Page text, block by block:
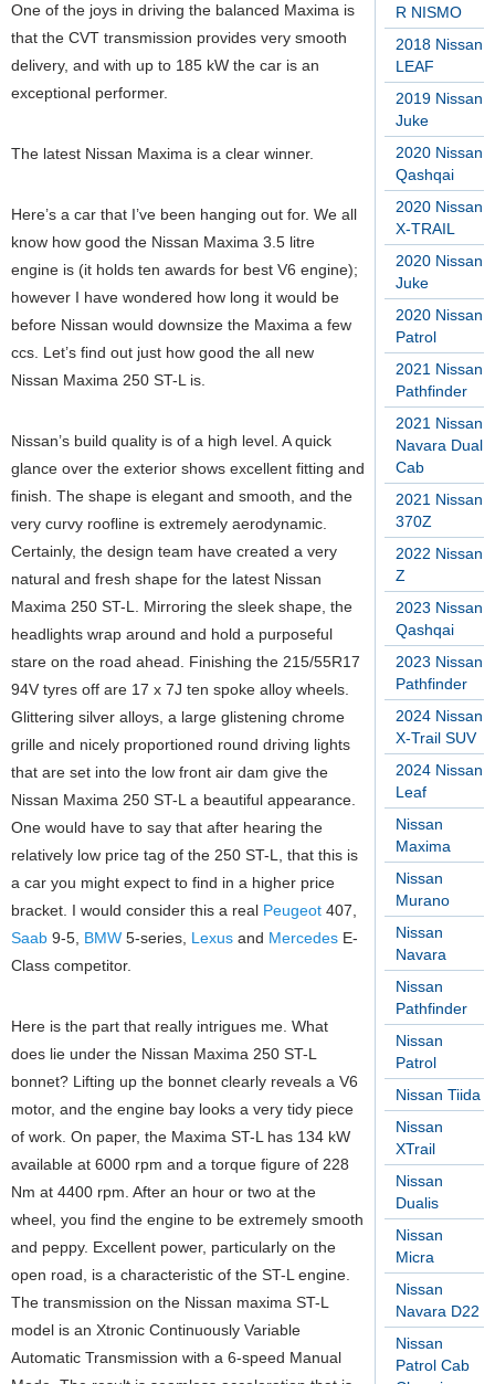
R NISMO
2018 Nissan
LEAF
2019 Nissan
Juke
2020 Nissan
Qashqai
2020 Nissan
X-TRAIL
2020 Nissan
Juke
2020 Nissan
Patrol
2021 Nissan
Pathfinder
2021 Nissan
Navara Dual
Cab
2021 Nissan
370Z
2022 Nissan
Z
2023 Nissan
Qashqai
2023 Nissan
Pathfinder
2024 Nissan
X-Trail SUV
2024 Nissan
Leaf
Nissan
Maxima
Nissan
Murano
Nissan
Navara
Nissan
Pathfinder
Nissan
Patrol
Nissan Tiida
Nissan
XTrail
Nissan
Dualis
Nissan
Micra
Nissan
Navara D22
Nissan
Patrol Cab
One of the joys in driving the balanced Maxima is
that the CVT transmission provides very smooth
delivery, and with up to 185 kW the car is an
exceptional performer.
The latest Nissan Maxima is a clear winner.
Here’s a car that I’ve been hanging out for. We all
know how good the Nissan Maxima 3.5 litre
engine is (it holds ten awards for best V6 engine);
however I have wondered how long it would be
before Nissan would downsize the Maxima a few
ccs. Let’s find out just how good the all new
Nissan Maxima 250 ST-L is.
Nissan’s build quality is of a high level. A quick
glance over the exterior shows excellent fitting and
finish. The shape is elegant and smooth, and the
very curvy roofline is extremely aerodynamic.
Certainly, the design team have created a very
natural and fresh shape for the latest Nissan
Maxima 250 ST-L. Mirroring the sleek shape, the
headlights wrap around and hold a purposeful
stare on the road ahead. Finishing the 215/55R17
94V tyres off are 17 x 7J ten spoke alloy wheels.
Glittering silver alloys, a large glistening chrome
grille and nicely proportioned round driving lights
that are set into the low front air dam give the
Nissan Maxima 250 ST-L a beautiful appearance.
One would have to say that after hearing the
relatively low price tag of the 250 ST-L, that this is
a car you might expect to find in a higher price
bracket. I would consider this a real Peugeot 407,
Saab 9-5, BMW 5-series, Lexus and Mercedes E-
Class competitor.
Here is the part that really intrigues me. What
does lie under the Nissan Maxima 250 ST-L
bonnet? Lifting up the bonnet clearly reveals a V6
motor, and the engine bay looks a very tidy piece
of work. On paper, the Maxima ST-L has 134 kW
available at 6000 rpm and a torque figure of 228
Nm at 4400 rpm. After an hour or two at the
wheel, you find the engine to be extremely smooth
and peppy. Excellent power, particularly on the
open road, is a characteristic of the ST-L engine.
The transmission on the Nissan maxima ST-L
model is an Xtronic Continuously Variable
Automatic Transmission with a 6-speed Manual